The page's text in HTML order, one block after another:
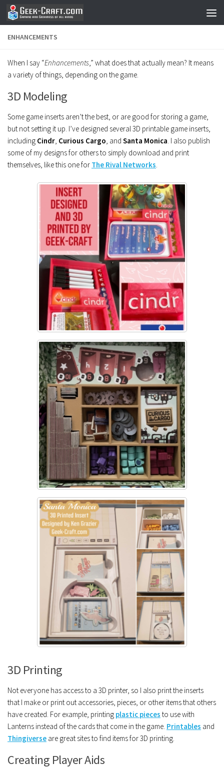
Skip to content
ENHANCEMENTS
When I say “Enhancements,” what does that actually mean? It means
a variety of things, depending on the game.
3D Modeling
Some game inserts aren’t the best, or are good for storing a game,
but not setting it up. I’ve designed several 3D printable game inserts,
including Cindr, Curious Cargo, and Santa Monica. I also publish
some of my designs for others to simply download and print
themselves, like this one for The Rival Networks.
3D Printing
Not everyone has access to a 3D printer, so I also print the inserts
that I make or print out accessories, pieces, or other items that others
have created. For example, printing plastic pieces to use with
Lanterns instead of the cards that come in the game. Printables and
Thingiverse are great sites to find items for 3D printing.
Creating Player Aids